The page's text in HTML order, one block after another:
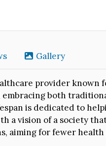
Gallery
provider known
both
is dedicated to
a vision of a society
aiming for fewer